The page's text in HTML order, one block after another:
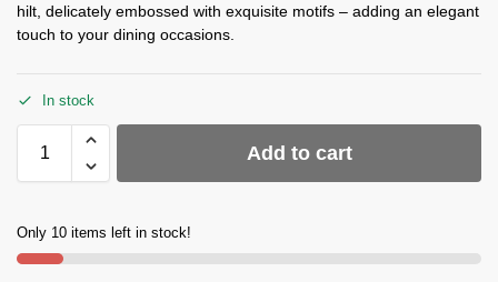
hilt, delicately embossed with exquisite motifs – adding an elegant
touch to your dining occasions.
In stock
Add to cart
Only 10 items left in stock!